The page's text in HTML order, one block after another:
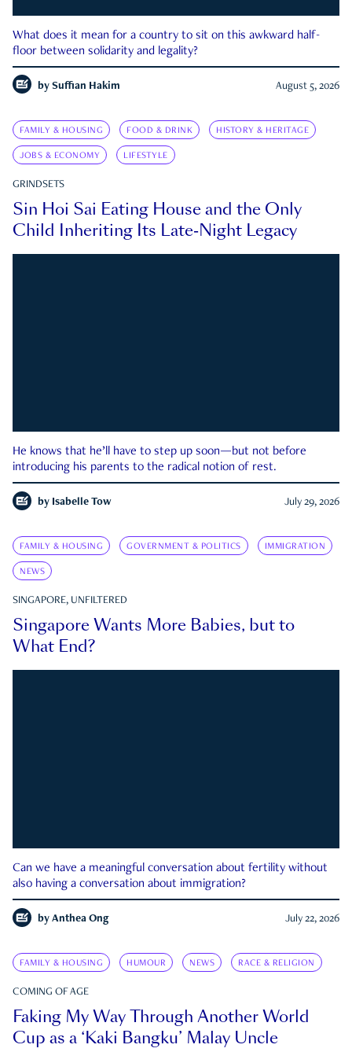
What does it mean for a country to sit on this awkward half-
floor between solidarity and legality?
by Suffian Hakim August 5, 2026
FAMILY & HOUSING FOOD & DRINK HISTORY & HERITAGE
JOBS & ECONOMY LIFESTYLE
GRINDSETS
Sin Hoi Sai Eating House and the Only
Child Inheriting Its Late-Night Legacy
He knows that he’ll have to step up soon—but not before
introducing his parents to the radical notion of rest.
by Isabelle Tow July 29, 2026
FAMILY & HOUSING GOVERNMENT & POLITICS IMMIGRATION
NEWS
SINGAPORE, UNFILTERED
Singapore Wants More Babies, but to
What End?
Can we have a meaningful conversation about fertility without
also having a conversation about immigration?
by Anthea Ong July 22, 2026
FAMILY & HOUSING HUMOUR NEWS RACE & RELIGION
COMING OF AGE
Faking My Way Through Another World
Cup as a ‘Kaki Bangku’ Malay Uncle